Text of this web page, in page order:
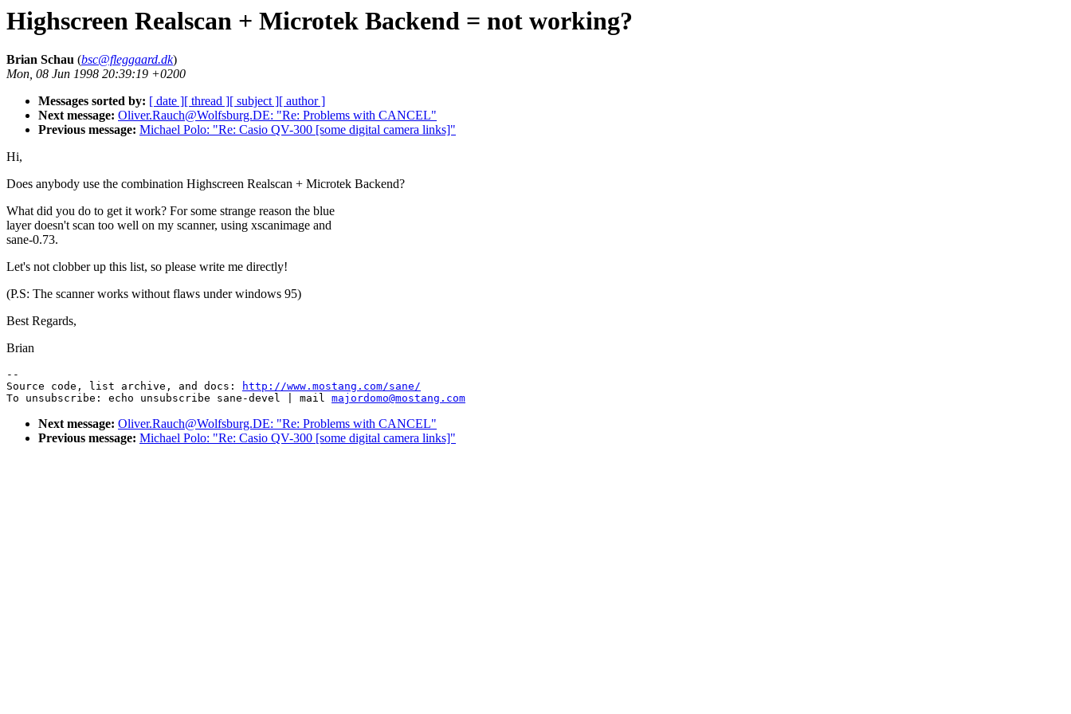
Highscreen Realscan + Microtek Backend = not working?
Brian Schau (bsc@fleggaard.dk)
Mon, 08 Jun 1998 20:39:19 +0200
Messages sorted by: [ date ][ thread ][ subject ][ author ]
Next message: Oliver.Rauch@Wolfsburg.DE: "Re: Problems with CANCEL"
Previous message: Michael Polo: "Re: Casio QV-300 [some digital camera links]"
Hi,
Does anybody use the combination Highscreen Realscan + Microtek Backend?
What did you do to get it work? For some strange reason the blue
layer doesn't scan too well on my scanner, using xscanimage and
sane-0.73.
Let's not clobber up this list, so please write me directly!
(P.S: The scanner works without flaws under windows 95)
Best Regards,
Brian
--
Source code, list archive, and docs:
http://www.mostang.com/sane/
To unsubscribe: echo unsubscribe sane-devel | mail majordomo@mostang.com
Next message: Oliver.Rauch@Wolfsburg.DE: "Re: Problems with CANCEL"
Previous message: Michael Polo: "Re: Casio QV-300 [some digital camera links]"